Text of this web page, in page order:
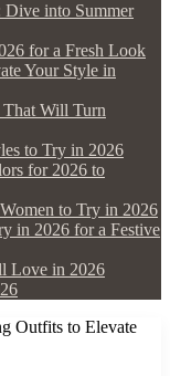
into Summer
for a Fresh Look
Your Style in
That Will Turn
to Try in 2026
for 2026 to
to Try in 2026
in 2026 for a Festive
Love in 2026
Outfits to Elevate